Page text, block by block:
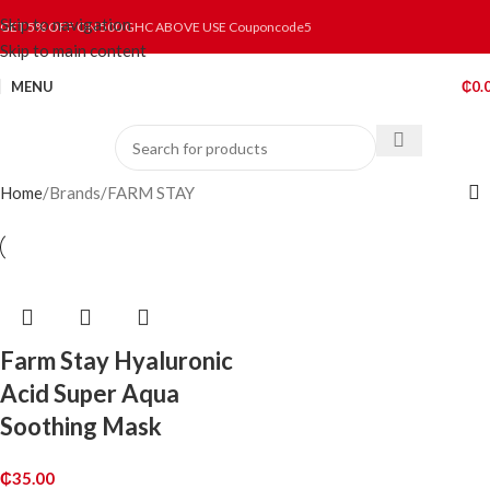
Skip to navigation
Skip to main content
GET 5% OFF ON 500 GHC ABOVE USE Couponcode5
MENU ₵
Home Brands FARM STAY
Farm Stay Hyaluronic
Acid Super Aqua
Soothing Mask
₵35.00